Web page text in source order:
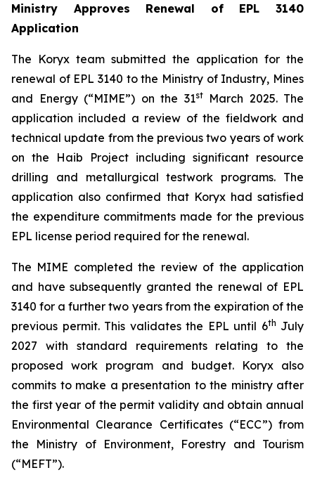
Ministry Approves Renewal of EPL 3140
Application
The Koryx team submitted the application for the
renewal of EPL 3140 to the Ministry of Industry, Mines
and Energy (“MIME”) on the 31stMarch 2025. The
application included a review of the fieldwork and
technical update from the previous two years of work
on the Haib Project including significant resource
drilling and metallurgical testwork programs. The
application also confirmed that Koryx had satisfied
the expenditure commitments made for the previous
EPL license period required for the renewal.
The MIME completed the review of the application
and have subsequently granted the renewal of EPL
3140 for a further two years from the expiration of the
previous permit. This validates the EPL until 6th July
2027 with standard requirements relating to the
proposed work program and budget. Koryx also
commits to make a presentation to the ministry after
the first year of the permit validity and obtain annual
Environmental Clearance Certificates (“ECC”) from
the Ministry of Environment, Forestry and Tourism
(“MEFT”).